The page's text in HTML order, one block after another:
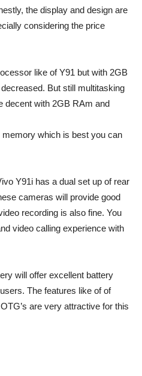
the display and design are
considering the price
like of Y91 but with 2GB
But still multitasking
decent with 2GB RAm and
which is best you can
Y91i has a dual set up of rear
cameras will provide good
recording is also fine. You
video calling experience with
will offer excellent battery
The features like of of
are very attractive for this